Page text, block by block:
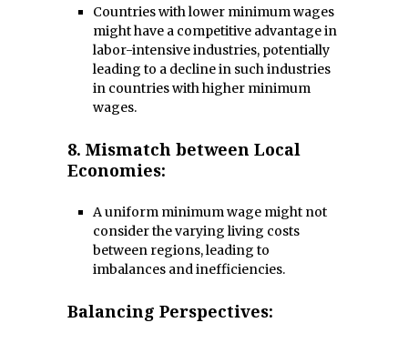
Countries with lower minimum wages
might have a competitive advantage in
labor-intensive industries, potentially
leading to a decline in such industries
in countries with higher minimum
wages.
8. Mismatch between Local
Economies:
A uniform minimum wage might not
consider the varying living costs
between regions, leading to
imbalances and inefficiencies.
Balancing Perspectives: